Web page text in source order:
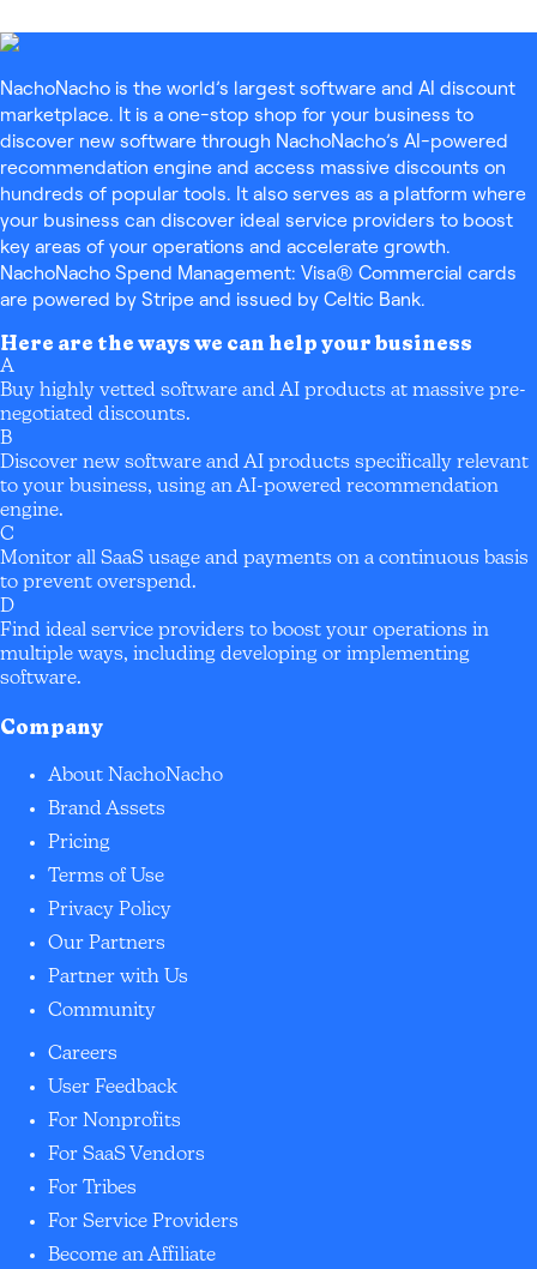
NachoNacho is the world’s largest software and AI discount
marketplace. It is a one-stop shop for your business to
discover new software through NachoNacho’s AI-powered
recommendation engine and access massive discounts on
hundreds of popular tools. It also serves as a platform where
your business can discover ideal service providers to boost
key areas of your operations and accelerate growth.
NachoNacho Spend Management: Visa® Commercial cards
are powered by Stripe and issued by Celtic Bank.
Here are the ways we can help your business
A
Buy highly vetted software and AI products at massive pre-
negotiated discounts.
B
Discover new software and AI products specifically relevant
to your business, using an AI-powered recommendation
engine.
C
Monitor all SaaS usage and payments on a continuous basis
to prevent overspend.
D
Find ideal service providers to boost your operations in
multiple ways, including developing or implementing
software.
Company
About NachoNacho
Brand Assets
Pricing
Terms of Use
Privacy Policy
Our Partners
Partner with Us
Community
Careers
User Feedback
For Nonprofits
For SaaS Vendors
For Tribes
For Service Providers
Become an Affiliate